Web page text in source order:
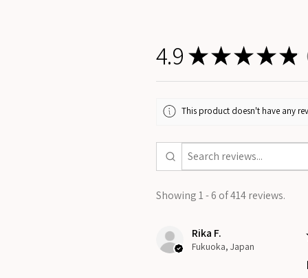
4.9 ★★★★★
This product doesn't have any
Showing 1 - 6 of 414 reviews.
Rika F.
Fukuoka, Japan